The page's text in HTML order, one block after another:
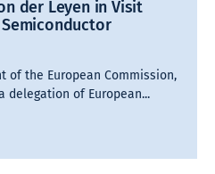
der Leyen in Visit
Semiconductor
of the European Commission,
delegation of European...